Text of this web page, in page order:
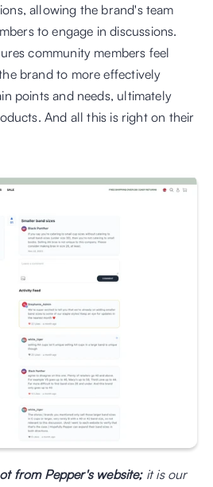
allowing the brand's team
to engage in discussions.
community members feel
brand to more effectively
points and needs, ultimately
And all this is right on their
from Pepper's website; it is our